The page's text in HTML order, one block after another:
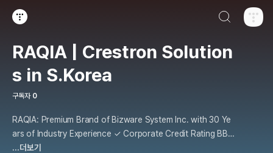
RAQIA | Crestron Solution
s in S.Korea
구독자 0
RAQIA: Premium Brand of Bizware System Inc. with 30 Ye
ars of Industry Experience ✓ Corporate Credit Rating BBB
+ | Official Crestron Partner ✓ Exclusive Automate VX De
...더보기